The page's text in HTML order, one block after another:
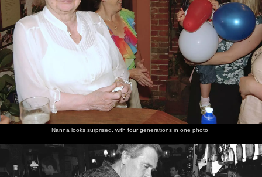
Nanna looks surprised, with four generations in one photo